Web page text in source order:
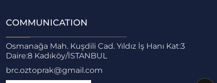
COMMUNICATION
Osmanağa Mah. Kuşdili Cad. Yıldız İş Hanı Kat:3
Daire:8 Kadıköy/İSTANBUL
brc.oztoprak@gmail.com